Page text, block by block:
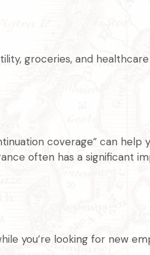
groceries, and
coverage” can help
often has a significant
you’re looking for new